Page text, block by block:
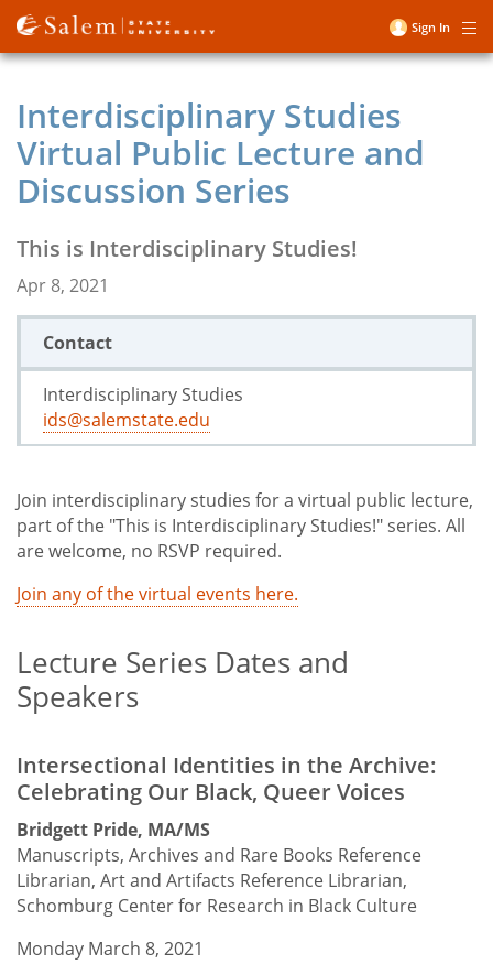
Skip
to
main
User
menu
Sign In
Interdisciplinary Studies
Virtual Public Lecture and
Discussion Series
This is Interdisciplinary Studies!
Apr 8, 2021
Contact
Interdisciplinary Studies
ids@salemstate.edu
Join interdisciplinary studies for a virtual public lecture,
part of the "This is Interdisciplinary Studies!" series. All
are welcome, no RSVP required.
Join any of the virtual events here.
Lecture Series Dates and
Speakers
Intersectional Identities in the Archive:
Celebrating Our Black, Queer Voices
Bridgett Pride, MA/MS
Manuscripts, Archives and Rare Books Reference
Librarian, Art and Artifacts Reference Librarian,
Schomburg Center for Research in Black Culture
Monday March 8, 2021